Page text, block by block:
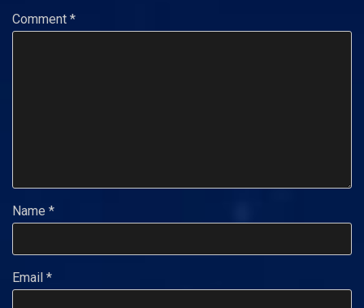
Comment *
Name *
Email *